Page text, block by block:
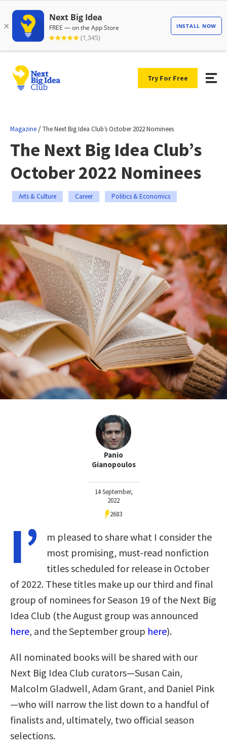
Try For Free
Magazine /The Next Big Idea Club’s October 2022 Nominees
The Next Big Idea Club’s
October 2022 Nominees
Arts & Culture Career Politics & Economics
Panio
Gianopoulos
14 September,
2022
2683
I’
m pleased to share what I consider the
most promising, must-read nonfiction
titles scheduled for release in October
of 2022. These titles make up our third and final
group of nominees for Season 19 of the Next Big
Idea Club (the August group was announced
here, and the September group here).
All nominated books will be shared with our
Next Big Idea Club curators—Susan Cain,
Malcolm Gladwell, Adam Grant, and Daniel Pink
—who will narrow the list down to a handful of
finalists and, ultimately, two official season
selections.